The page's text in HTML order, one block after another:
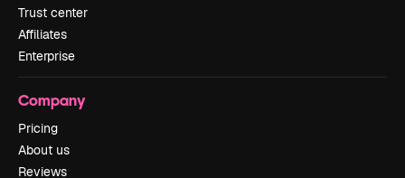
Trust center
Affiliates
Enterprise
Company
Pricing
About us
Reviews